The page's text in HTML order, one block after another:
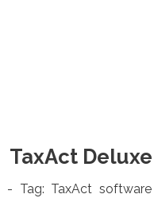
TaxAct
- Tag: TaxAct